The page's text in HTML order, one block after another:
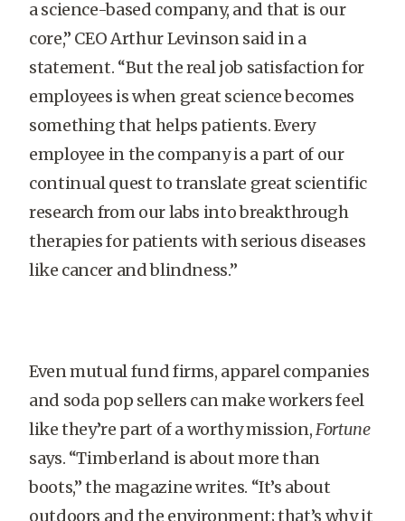
a science-based company, and that is our
core,” CEO Arthur Levinson said in a
statement. “But the real job satisfaction for
employees is when great science becomes
something that helps patients. Every
employee in the company is a part of our
continual quest to translate great scientific
research from our labs into breakthrough
therapies for patients with serious diseases
like cancer and blindness.”
Even mutual fund firms, apparel com­panies
and soda pop sellers can make workers feel
like they’re part of a worthy mission,Fortune
says. “Timberland is about more than
boots,” the magazine writes. “It’s about
outdoors and the environment; that’s why it